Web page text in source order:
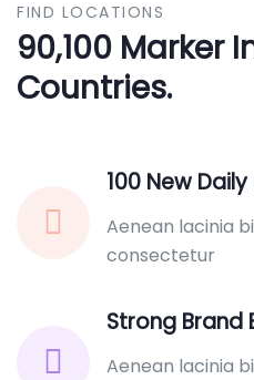
FIND LOCATIONS
90,100 Marker
Countries.
100 New
Aenean lacinia
consectetur
Strong Brand
Aenean lacinia